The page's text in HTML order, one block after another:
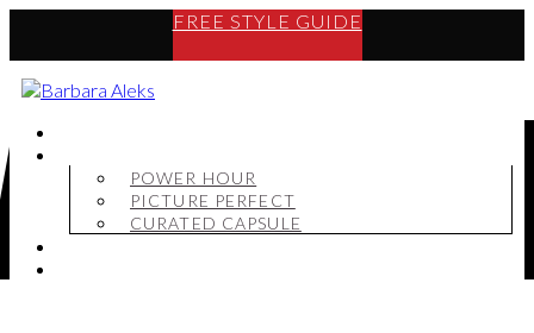
FREE STYLE GUIDE
POWER HOUR
PICTURE PERFECT
CURATED CAPSULE